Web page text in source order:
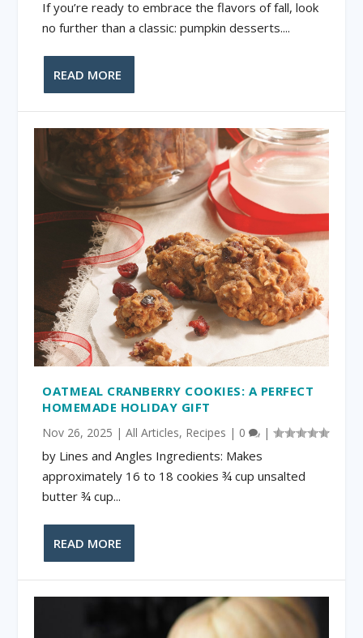
If you’re ready to embrace the flavors of fall, look
no further than a classic: pumpkin desserts....
READ MORE
OATMEAL CRANBERRY COOKIES: A PERFECT
HOMEMADE HOLIDAY GIFT
Nov 26, 2025 |All Articles, Recipes | 0 |
by Lines and Angles Ingredients: Makes
approximately 16 to 18 cookies ¾ cup unsalted
butter ¾ cup...
READ MORE